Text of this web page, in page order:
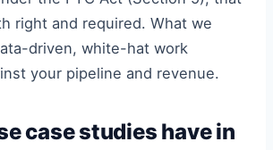
right and required. What we
driven, white-hat work
your pipeline and revenue.
case studies have in